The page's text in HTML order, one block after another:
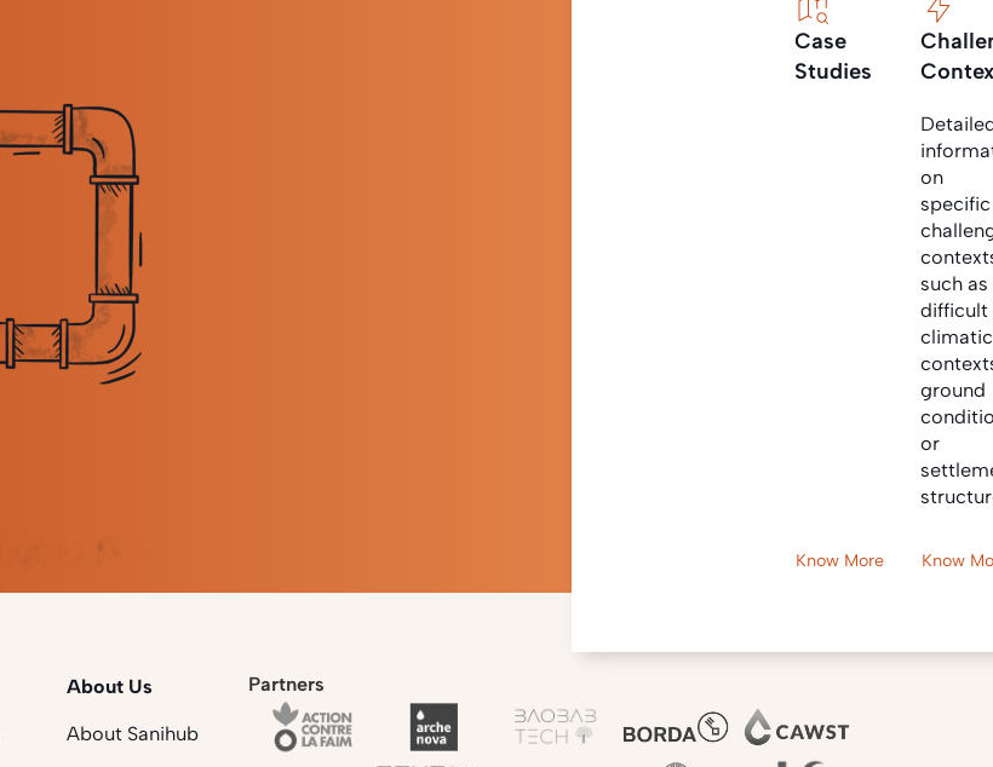
Case
Studies
Know More
on
specific
such as
difficult
climatic
ground
or
Know
About Us
About Sanihub
Partners